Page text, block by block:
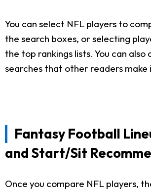
You can select NFL players to
the search boxes, or selecting
the top rankings lists. You can also
searches that other readers make
Fantasy Football
and Start/Sit
Once you compare NFL players,